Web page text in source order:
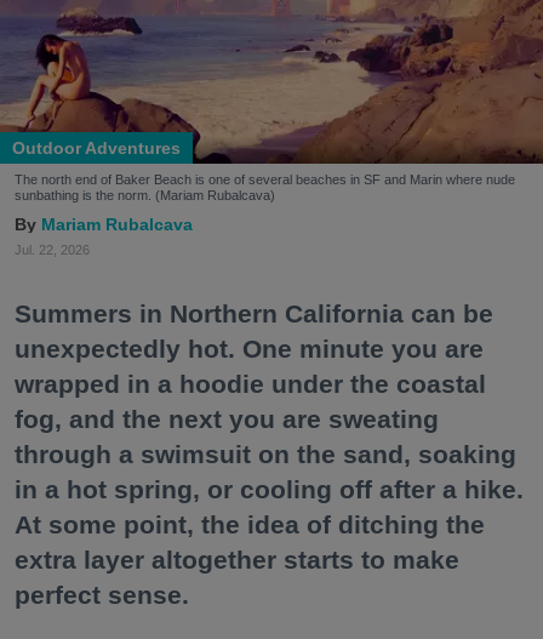
Outdoor Adventures
The north end of Baker Beach is one of several beaches in SF and Marin where nude
sunbathing is the norm. (Mariam Rubalcava)
Mariam Rubalcava
Jul. 22, 2026
Summers in Northern California can be
unexpectedly hot. One minute you are
wrapped in a hoodie under the coastal
fog, and the next you are sweating
through a swimsuit on the sand, soaking
in a hot spring, or cooling off after a hike.
At some point, the idea of ditching the
extra layer altogether starts to make
perfect sense.